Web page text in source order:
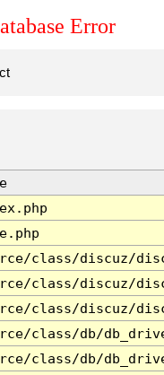
Error
class/discuz/
class/discuz/
class/discuz/
class/db/
class/db/